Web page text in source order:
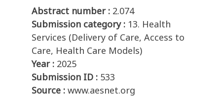
Abstract number : 2.074
Submission category : 13. Health
Services (Delivery of Care, Access to
Care, Health Care Models)
Year : 2025
Submission ID : 533
Source : www.aesnet.org